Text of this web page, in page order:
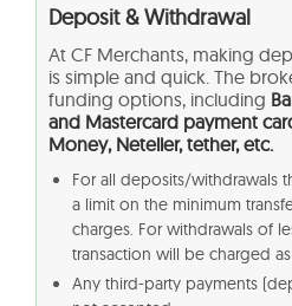
Deposit & Withdrawal
At CF Merchants, making
is simple and quick. The
funding options, including
and Mastercard payment
Money, Neteller, tether, etc.
For all deposits/withdrawals
a limit on the minimum
charges. For withdrawals of
transaction will be charged
Any third-party payments